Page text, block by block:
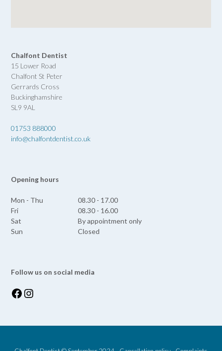
Chalfont Dentist
15 Lower Road
Chalfont St Peter
Gerrards Cross
Buckinghamshire
SL9 9AL
01753 888000
info@chalfontdentist.co.uk
Opening hours
Mon - Thu
08.30 - 17.00
Fri
08.30 - 16.00
Sat
By appointment only
Sun
Closed
Follow us on social media